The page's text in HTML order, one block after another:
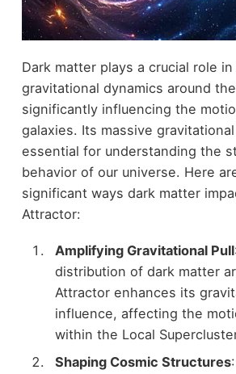
Dark matter plays a crucial role
gravitational dynamics around
significantly influencing the
galaxies. Its massive
essential for understanding the
behavior of our universe. Here
significant ways dark matter
Attractor:
Amplifying Gravitational Pull
distribution of dark matter
Attractor enhances its
influence, affecting the
within the Local
Shaping Cosmic Structures